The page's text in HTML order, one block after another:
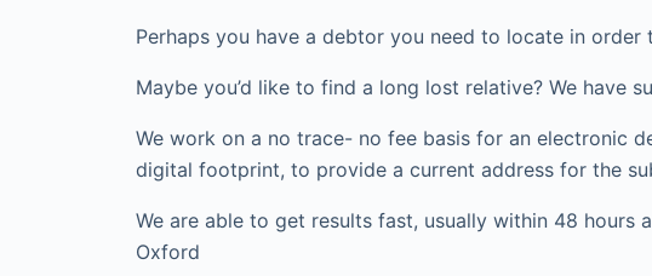
Perhaps you have a debtor you need to locate in order
Maybe you’d like to find a long lost relative? We have
We work on a no trace- no fee basis for an electronic
digital footprint, to provide a current address for the
We are able to get results fast, usually within 48 hours
Oxford